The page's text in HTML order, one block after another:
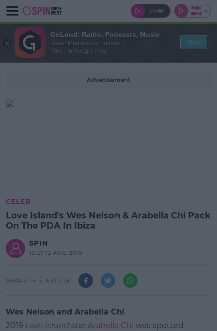
Advertisement
CELEB
Love Island's Wes Nelson & Arabella Chi Pack
On The PDA In Ibiza
SPIN
10:27 12 AUG 2019
SHARE THIS ARTICLE
Wes Nelson and Arabella Chi
2019 Love Island star Arabella Chi was spotted
GoLoud: Radio, Podcasts, Music
Bauer Media Audio Ireland
Free - In Google Play
View